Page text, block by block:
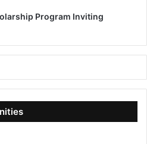
Program Inviting